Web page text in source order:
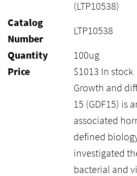
(LTP10538)
Catalog
Number
LTP10538
Quantity
100ug
Price
$1013 In stock
Growth and
15 (GDF15) is
associated
defined
investigated
bacterial and